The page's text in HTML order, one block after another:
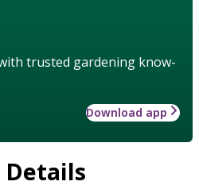
trusted gardening know-
Download app
Details